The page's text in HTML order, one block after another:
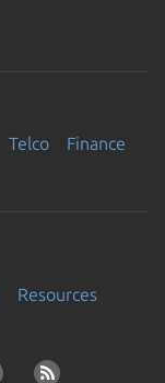
Telco Finance
Resources